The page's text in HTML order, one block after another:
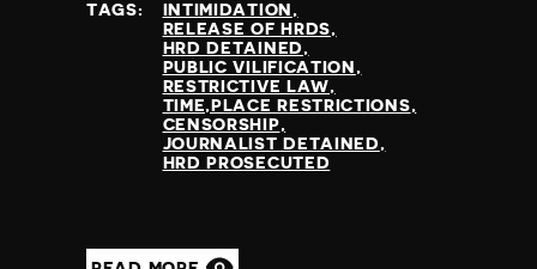
TAGS:
INTIMIDATION
RELEASE OF HRDS
HRD DETAINED
PUBLIC VILIFICATION
RESTRICTIVE LAW
TIME,PLACE RESTRICTIONS
CENSORSHIP
JOURNALIST DETAINED
HRD PROSECUTED